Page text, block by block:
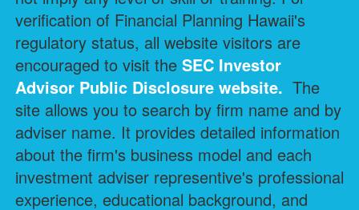
verification of Financial Planning Hawaii's
regulatory status, all website visitors are
encouraged to visit the SEC Investor
Advisor Public Disclosure website. The
site allows you to search by firm name and by
adviser name. It provides detailed information
about the firm's business model and each
investment adviser representive's professional
experience, educational background, and